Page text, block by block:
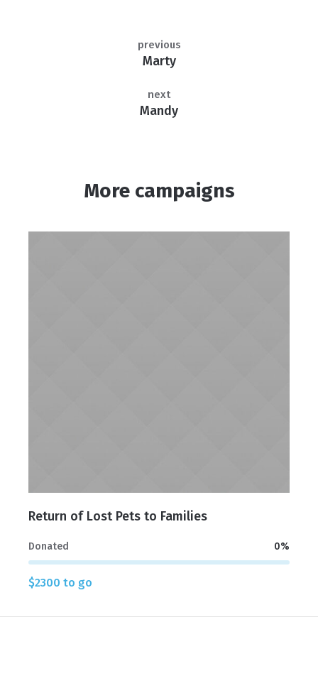
Marty
previous
Mandy
next
More campaigns
Return of Lost Pets to Families
0%
Donated
$2300 to go